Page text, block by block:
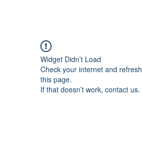
Widget Didn’t Load
Check your internet and refresh
this page.
If that doesn’t work, contact us.